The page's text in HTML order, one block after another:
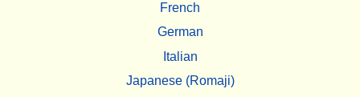
French
German
Italian
Japanese (Romaji)